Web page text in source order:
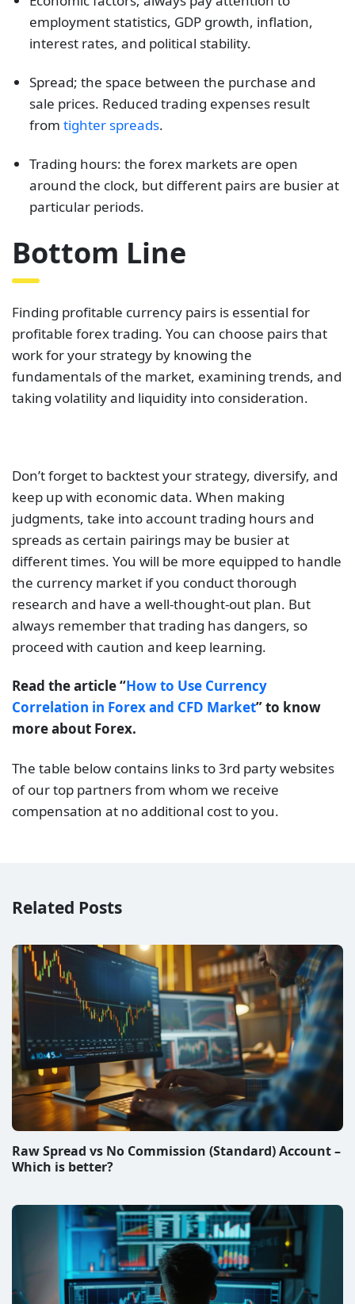
employment statistics, GDP growth, inflation,
interest rates, and political stability.
Spread; the space between the purchase and
sale prices. Reduced trading expenses result
fromtighter spreads.
Trading hours: the forex markets are open
around the clock, but different pairs are busier at
particular periods.
Bottom Line
Finding profitable currency pairs is essential for
profitable forex trading. You can choose pairs that
work for your strategy by knowing the
fundamentals of the market, examining trends, and
taking volatility and liquidity into consideration.
Don’t forget to backtest your strategy, diversify, and
keep up with economic data. When making
judgments, take into account trading hours and
spreads as certain pairings may be busier at
different times. You will be more equipped to handle
the currency market if you conduct thorough
research and have a well-thought-out plan. But
always remember that trading has dangers, so
proceed with caution and keep learning.
Read the article “How to Use Currency
Correlation in Forex and CFD Market” to know
more about Forex.
The table below contains links to 3rd party websites
of our top partners from whom we receive
compensation at no additional cost to you.
Related Posts
Raw Spread vs No Commission (Standard) Account –
Which is better?